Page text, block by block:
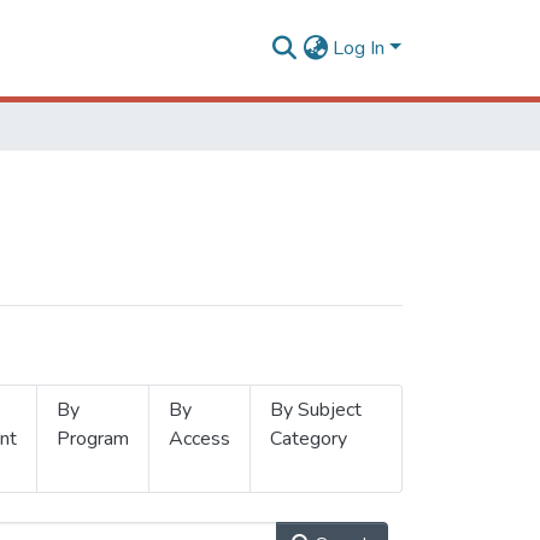
Log In
By
Program
By
Access
By Subject
Category